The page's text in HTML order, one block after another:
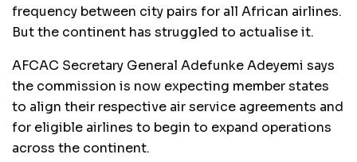
frequency between city pairs for all African airlines.
But the continent has struggled to actualise it.
AFCAC Secretary General Adefunke Adeyemi says
the commission is now expecting member states
to align their respective air service agreements and
for eligible airlines to begin to expand operations
across the continent.